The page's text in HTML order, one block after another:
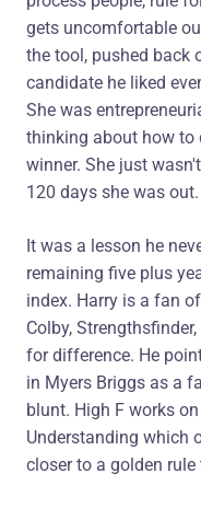
gets uncomfortable
the tool, pushed back
candidate he liked
She was
thinking about how to
winner. She just
120 days she was out.
It was a lesson he
remaining five plus
index. Harry is a fan
Colby,
for difference. He
in Myers Briggs as a
blunt. High F works
Understanding which
closer to a golden